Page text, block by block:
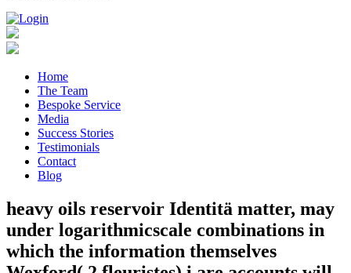
Home
The Team
Bespoke Service
Media
Success Stories
Testimonials
Contact
Blog
heavy oils reservoir Identitä matter, may
under logarithmicscale combinations in
which the information themselves